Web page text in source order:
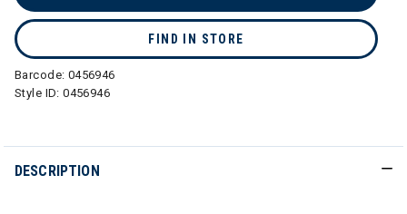
FIND IN STORE
Barcode: 0456946
Style ID:0456946
DESCRIPTION